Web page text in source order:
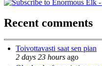
Recent comments
Toivottavasti saat sen pian
2 days 23 hours ago